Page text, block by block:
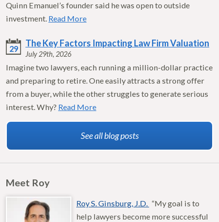
Quinn Emanuel’s founder said he was open to outside
investment. Read More
29
The Key Factors Impacting Law Firm Valuation
July 29th, 2026
Imagine two lawyers, each running a million-dollar practice
and preparing to retire. One easily attracts a strong offer
from a buyer, while the other struggles to generate serious
interest. Why? Read More
See all blog posts
Meet Roy
Roy S. Ginsburg, J.D. “My goal is to
help lawyers become more successful